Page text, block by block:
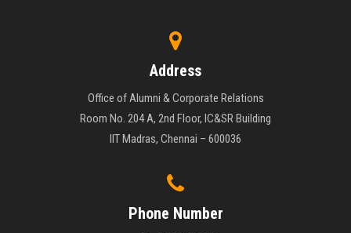
Address
Office of Alumni & Corporate Relations
Room No. 204 A, 2nd Floor, IC&SR Building
IIT Madras, Chennai – 600036
Phone Number